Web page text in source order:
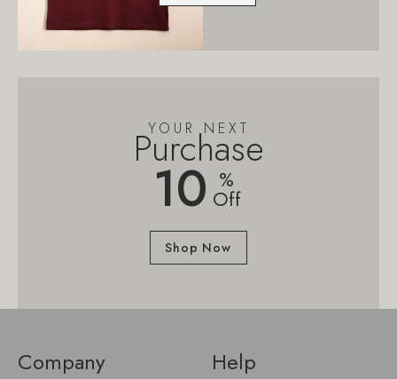
YOUR NEXT
Purchase
10 %
Off
Shop Now
Company Help